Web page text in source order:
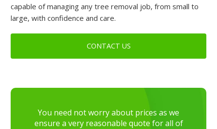
capable of managing any tree removal job, from small to
large, with confidence and care.
CONTACT US
You need not worry about prices as we
ensure a very reasonable quote for all of